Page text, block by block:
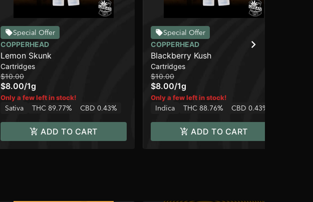
Special Offer
COPPERHEAD
Lemon Skunk
Cartridges
$10.00
$8.00/1g
Only a few left in stock!
Sativa THC 89.77% CBD 0.43%
ADD TO CART
Special Offer
COPPERHEAD
Blackberry Kush
Cartridges
$10.00
$8.00/1g
Only a few left in stock!
Indica THC 88.76% CBD 0.43%
ADD TO CART